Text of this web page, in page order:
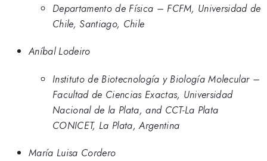
Departamento de Física – FCFM, Universidad de
Chile, Santiago, Chile
Aníbal Lodeiro
Instituto de Biotecnología y Biología Molecular –
Facultad de Ciencias Exactas, Universidad
Nacional de la Plata, and CCT-La Plata
CONICET, La Plata, Argentina
María Luisa Cordero